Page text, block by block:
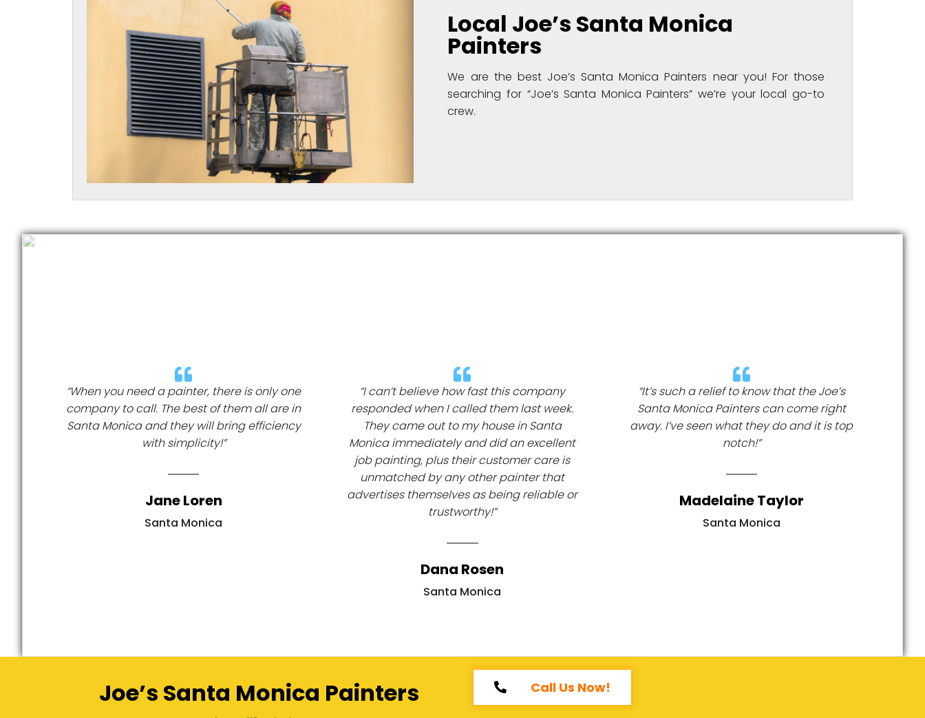
Local Joe’s Santa Monica
Painters
We are the best Joe’s Santa Monica Painters near you! For those
searching for “Joe’s Santa Monica Painters” we’re your local go-to
crew.
“When you need a painter, there is only one
company to call. The best of them all are in
Santa Monica and they will bring efficiency
with simplicity!”
Jane Loren
Santa Monica
“I can’t believe how fast this company
responded when I called them last week.
They came out to my house in Santa
Monica immediately and did an excellent
job painting, plus their customer care is
unmatched by any other painter that
advertises themselves as being reliable or
trustworthy!”
Dana Rosen
Santa Monica
“It’s such a relief to know that the Joe’s
Santa Monica Painters can come right
away. I’ve seen what they do and it is top
notch!”
Madelaine Taylor
Santa Monica
Joe’s Santa Monica Painters Call Us Now!